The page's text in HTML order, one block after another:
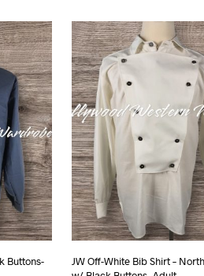
Buttons-
JW Off-White Bib Shirt –